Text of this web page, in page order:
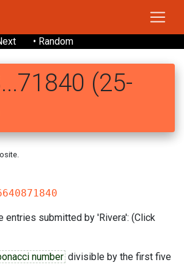
• Random
(25-
entries submitted by 'Rivera': (Click
number divisible by the first five